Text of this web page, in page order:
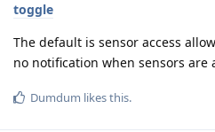
toggle
The default is sensor access
no notification when sensors are
Dumdum likes this.